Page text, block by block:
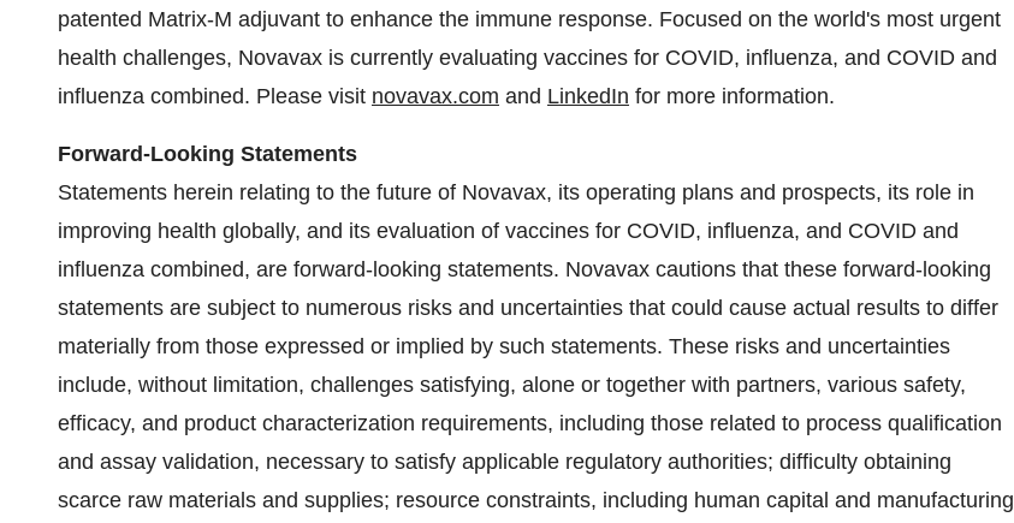
patented Matrix-M adjuvant to enhance the immune response. Focused on the world's most urgent
health challenges, Novavax is currently evaluating vaccines for COVID, influenza, and COVID and
influenza combined. Please visit novavax.com and LinkedIn for more information.
Forward-Looking Statements
Statements herein relating to the future of Novavax, its operating plans and prospects, its role in
improving health globally, and its evaluation of vaccines for COVID, influenza, and COVID and
influenza combined, are forward-looking statements. Novavax cautions that these forward-looking
statements are subject to numerous risks and uncertainties that could cause actual results to differ
materially from those expressed or implied by such statements. These risks and uncertainties
include, without limitation, challenges satisfying, alone or together with partners, various safety,
efficacy, and product characterization requirements, including those related to process qualification
and assay validation, necessary to satisfy applicable regulatory authorities; difficulty obtaining
scarce raw materials and supplies; resource constraints, including human capital and manufacturing